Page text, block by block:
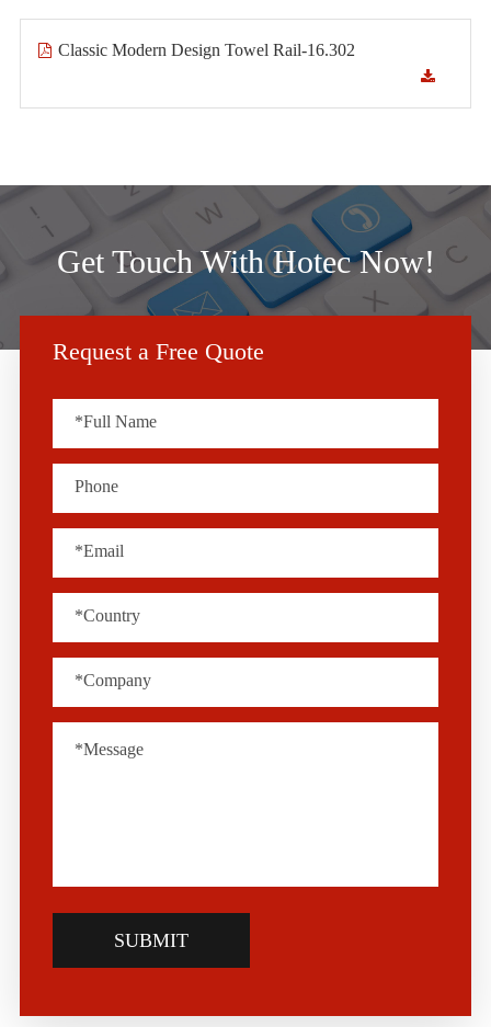
Classic Modern Design Towel Rail-16.302
Get Touch With Hotec Now!
Request a Free Quote
SUBMIT